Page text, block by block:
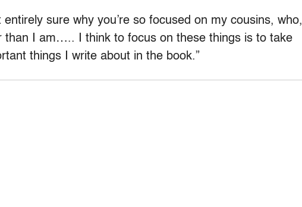
entirely sure why you’re so focused on my cousins, who,
than I am….. I think to focus on these things is to take
things I write about in the book.”